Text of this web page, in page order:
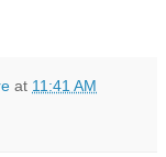
at 11:41 AM